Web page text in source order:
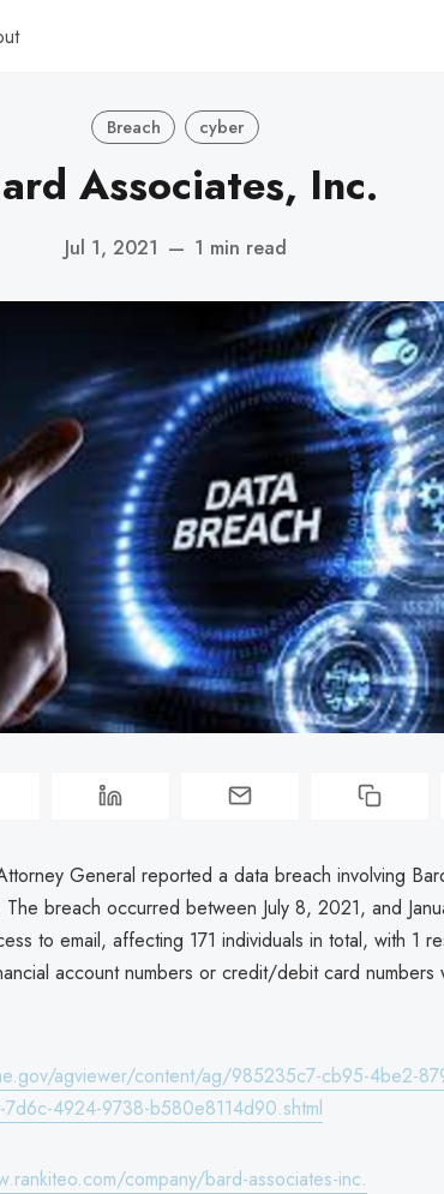
Breach cyber
Associates, Inc.
Jul 1, 2021 — 1 min read
General reported a data breach involving
breach occurred between July 8, 2021, and
to email, affecting 171 individuals in total, with 1
account numbers or credit/debit card numbers
agviewer/content/ag/985235c7-cb95-4be2-
4924-9738-b580e8114d90.shtml
company/bard-associates-inc.